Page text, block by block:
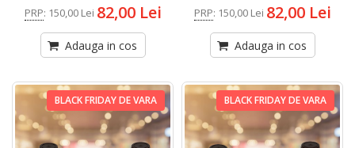
PRP: 150,00 Lei 82,00 Lei
Adauga in cos
PRP: 150,00 Lei 82,00 Lei
Adauga in cos
BLACK FRIDAY DE VARA BLACK FRIDAY DE VARA